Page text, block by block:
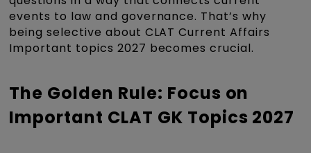
events to law and governance. That’s why
being selective about CLAT Current Affairs
Important topics 2027 becomes crucial.
The Golden Rule: Focus on
Important CLAT GK Topics 2027